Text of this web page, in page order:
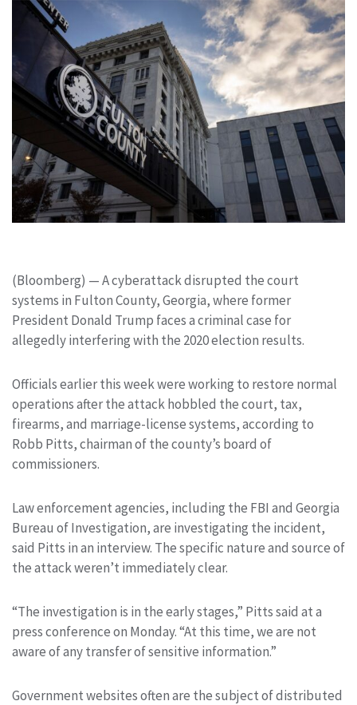
(Bloomberg) —A cyberattack disrupted the court
systems in Fulton County, Georgia, where former
President Donald Trump faces a criminal case for
allegedly interfering with the 2020 election results.
Officials earlier this week were working to restore normal
operations after the attack hobbled the court, tax,
firearms, and marriage-license systems, according to
Robb Pitts, chairman of the county’s board of
commissioners.
Law enforcement agencies, including the FBI and Georgia
Bureau of Investigation, are investigating the incident,
said Pitts in an interview. The specific nature and source of
the attack weren’t immediately clear.
“The investigation is in the early stages,” Pitts said at a
press conference on Monday. “At this time, we are not
aware of any transfer of sensitive information.”
Government websites often are the subject of distributed